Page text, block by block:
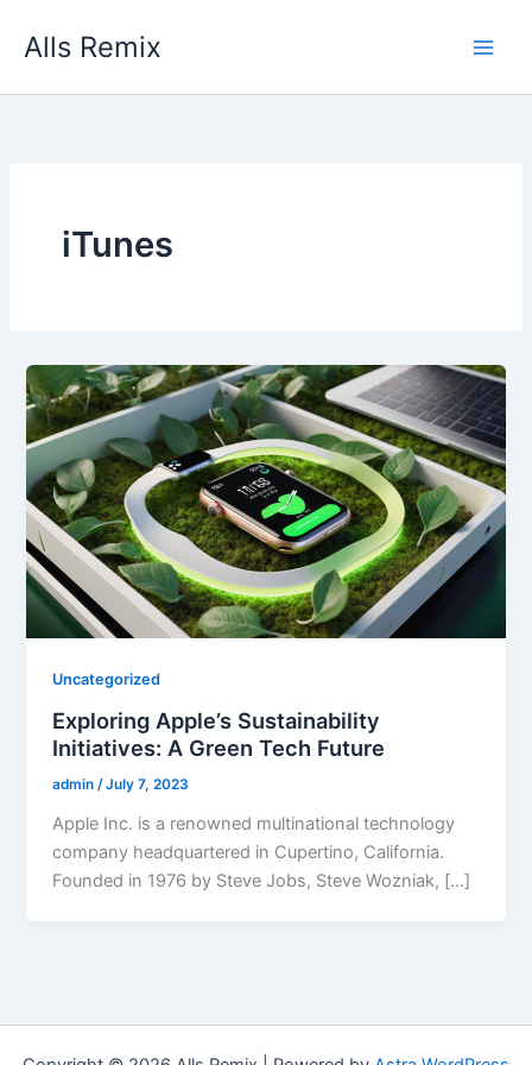
Alls Remix
iTunes
Uncategorized
Exploring Apple’s Sustainability
Initiatives: A Green Tech Future
admin/July 7, 2023
Apple Inc. is a renowned multinational technology
company headquartered in Cupertino, California.
Founded in 1976 by Steve Jobs, Steve Wozniak, […]